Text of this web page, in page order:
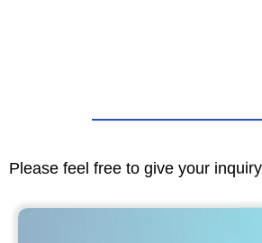
Please feel free to give your